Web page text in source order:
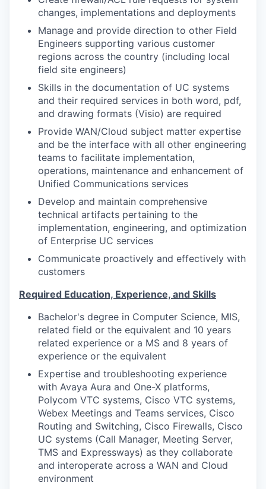
changes, implementations and deployments
Manage and provide direction to other Field
Engineers supporting various customer
regions across the country (including local
field site engineers)
Skills in the documentation of UC systems
and their required services in both word, pdf,
and drawing formats (Visio) are required
Provide WAN/Cloud subject matter expertise
and be the interface with all other engineering
teams to facilitate implementation,
operations, maintenance and enhancement of
Unified Communications services
Develop and maintain comprehensive
technical artifacts pertaining to the
implementation, engineering, and optimization
of Enterprise UC services
Communicate proactively and effectively with
customers
Required Education, Experience, and Skills
Bachelor's degree in Computer Science, MIS,
related field or the equivalent and 10 years
related experience or a MS and 8 years of
experience or the equivalent
Expertise and troubleshooting experience
with Avaya Aura and One-X platforms,
Polycom VTC systems, Cisco VTC systems,
Webex Meetings and Teams services, Cisco
Routing and Switching, Cisco Firewalls, Cisco
UC systems (Call Manager, Meeting Server,
TMS and Expressways) as they collaborate
and interoperate across a WAN and Cloud
environment